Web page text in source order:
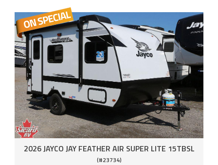
2026 JAYCO JAY FEATHER AIR SUPER LITE 15TBSL
(#23734)